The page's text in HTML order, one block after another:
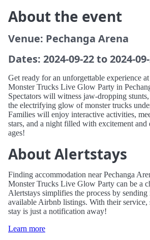
About the event
Venue: Pechanga Arena
Dates: 2024-09-22 to 2024-
Get ready for an unforgettable experience
Monster Trucks Live Glow Party in
Spectators will witness jaw-dropping
the electrifying glow of monster trucks
Families will enjoy interactive activities,
stars, and a night filled with excitement and
ages!
About Alertstays
Finding accommodation near Pechanga
Monster Trucks Live Glow Party can be a
Alertstays simplifies the process by sending
available Airbnb listings. With their service,
stay is just a notification away!
Learn more